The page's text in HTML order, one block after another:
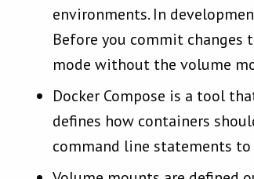
environments. In
Before you commit changes
mode without the volume
Docker Compose is a tool
defines how containers
command line statements to